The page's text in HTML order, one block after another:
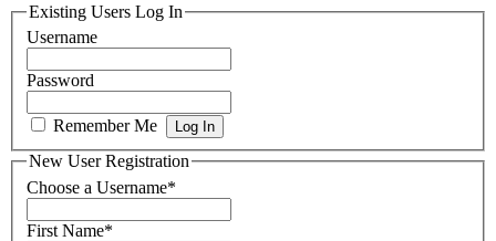
Existing Users Log In
Username
Password
Remember Me
New User Registration
Choose a Username*
First Name*